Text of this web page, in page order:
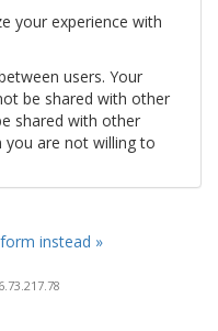
your experience with
users. Your
be shared with other
shared with other
are not willing to
instead »